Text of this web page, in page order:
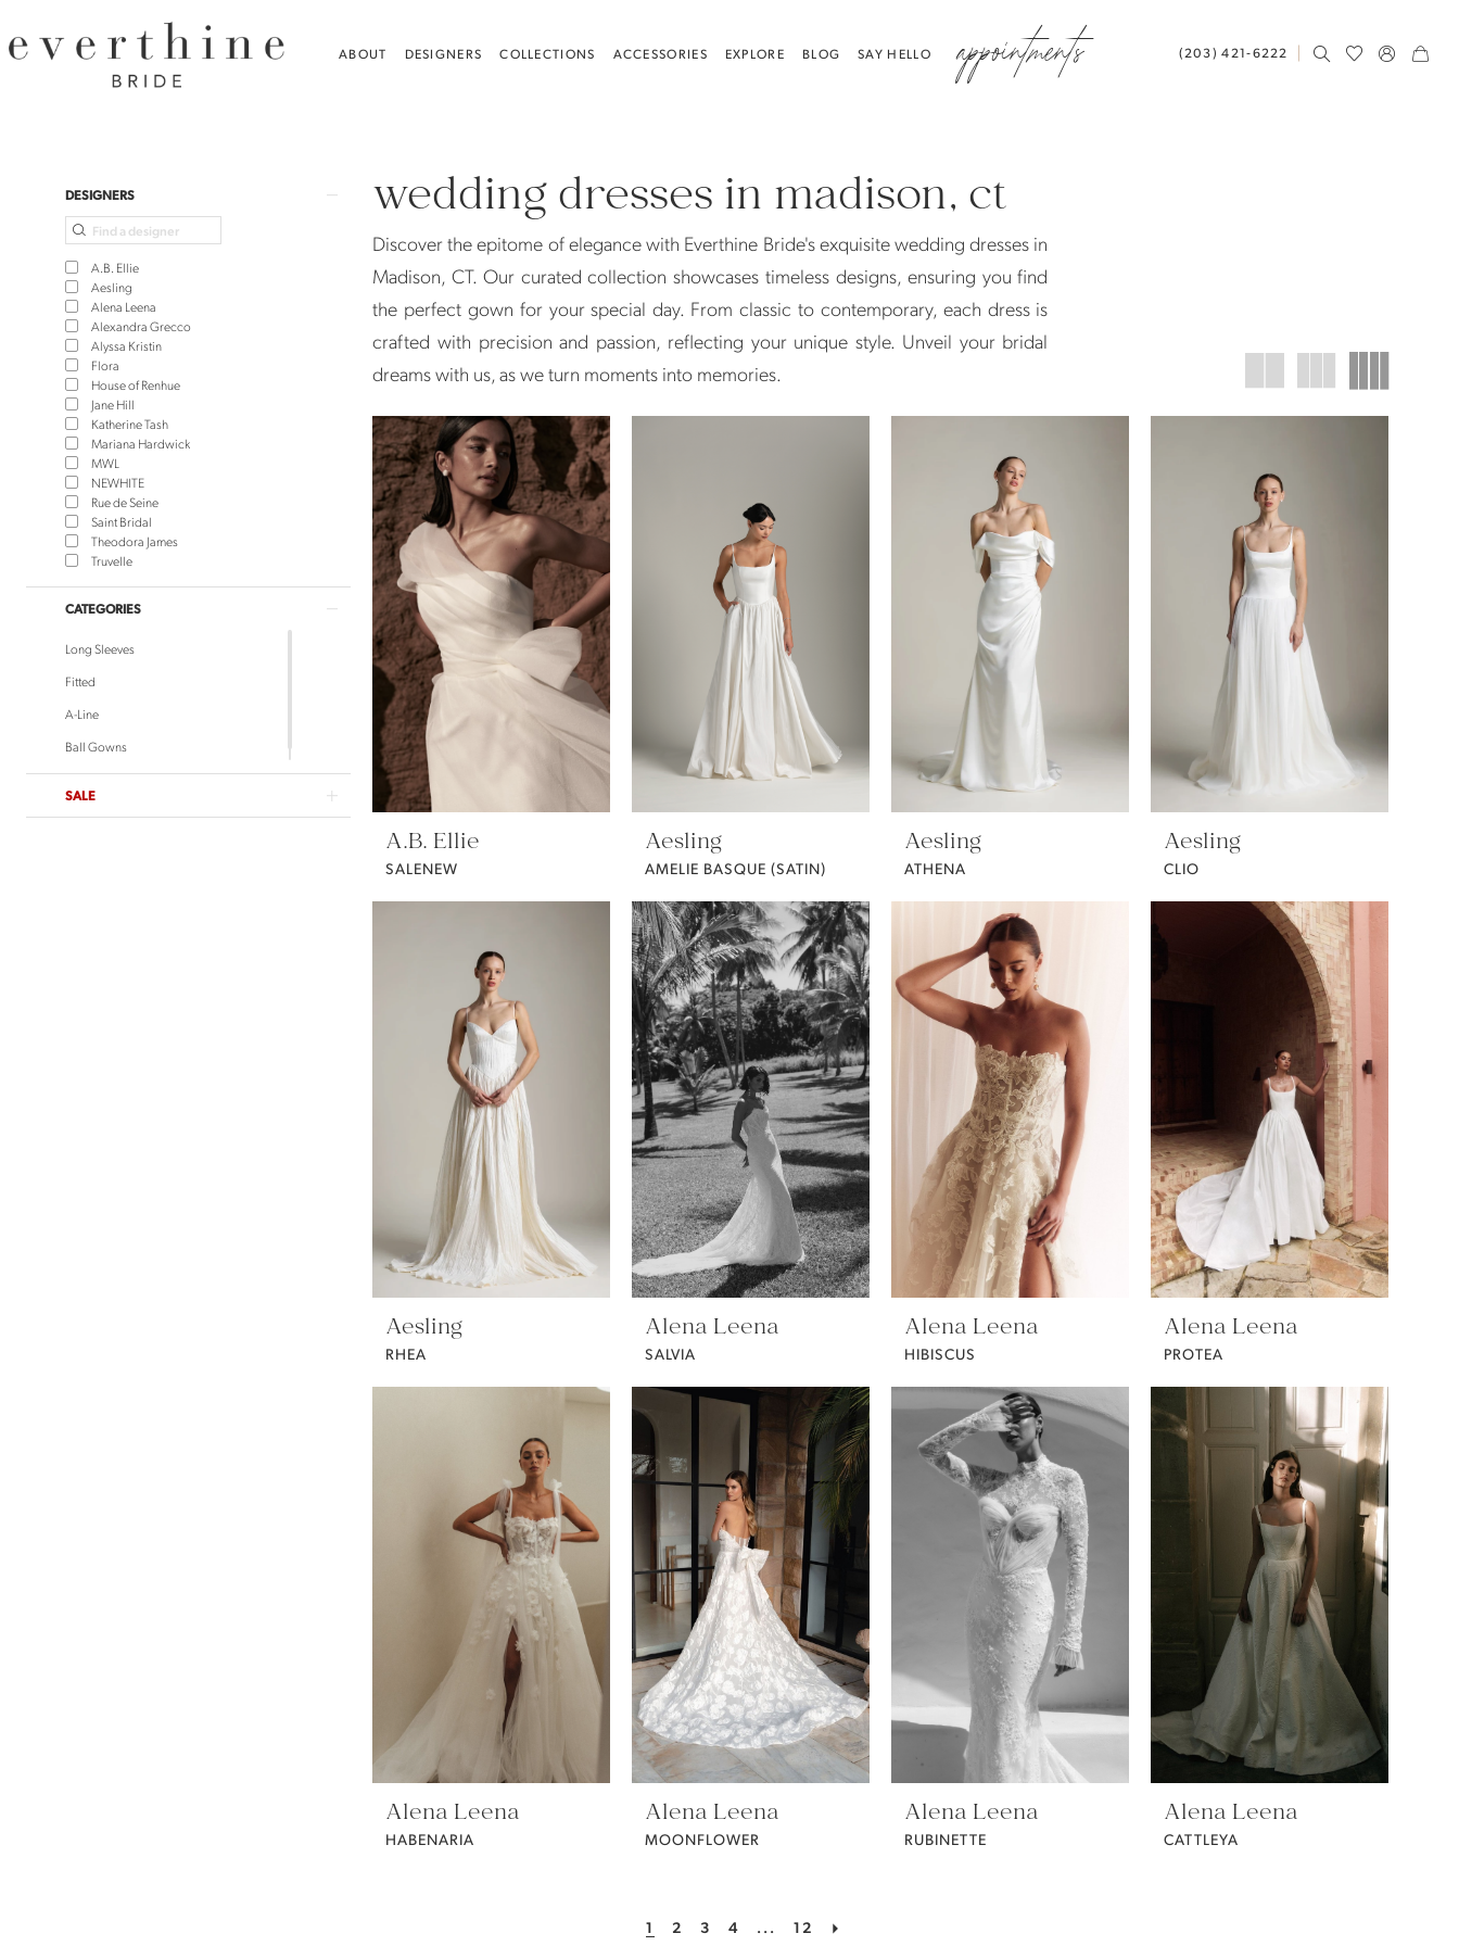
to
to
Accessibility
autoplay
(203) 421‑6222
ABOUT DESIGNERS COLLECTIONS ACCESSORIES EXPLORE BLOG SAY HELLO appointments
Madison,
Everthine
ProductDESIGNERS
A.B. Ellie
Aesling
Alena Leena
Alexandra Grecco
Alyssa Kristin
Flora
House of Renhue
Jane Hill
Katherine Tash
Mariana Hardwick
MWL
NEWHITE
Rue de Seine
Saint Bridal
Theodora James
Truvelle
CATEGORIES
Long Sleeves
Fitted
A-Line
Ball Gowns
SALE
wedding dresses in madison, ct
Discover the epitome of elegance with Everthine Bride's exquisite wedding dresses in
Madison, CT. Our curated collection showcases timeless designs, ensuring you find
the perfect gown for your special day. From classic to contemporary, each dress is
crafted with precision and passion, reflecting your unique style. Unveil your bridal
dreams with us, as we turn moments into memories.
A.B. Ellie
SALENEW
Aesling
AMELIE BASQUE (SATIN)
Aesling
ATHENA
Aesling
CLIO
Aesling
RHEA
Alena Leena
SALVIA
Alena Leena
HIBISCUS
Alena Leena
PROTEA
Alena Leena
HABENARIA
Alena Leena
MOONFLOWER
Alena Leena
RUBINETTE
Alena Leena
CATTLEYA
1 2 3 4 ... 12